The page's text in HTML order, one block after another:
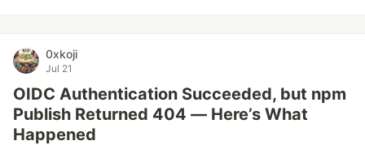
0xkoji
Jul 21
OIDC Authentication Succeeded, but npm
Publish Returned 404 — Here’s What
Happened